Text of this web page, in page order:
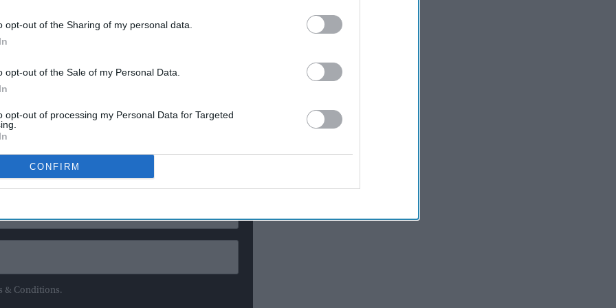
opt-out of the Sharing of my personal data.
opt-out of the Sale of my Personal Data.
opt-out of processing my Personal Data for Targeted
CONFIRM
the government is locked in a battle with the
rules for Northern Ireland.
not been able to function for months after the
from the power-sharing administration.
Weekly Newsletter Here
& Conditions.